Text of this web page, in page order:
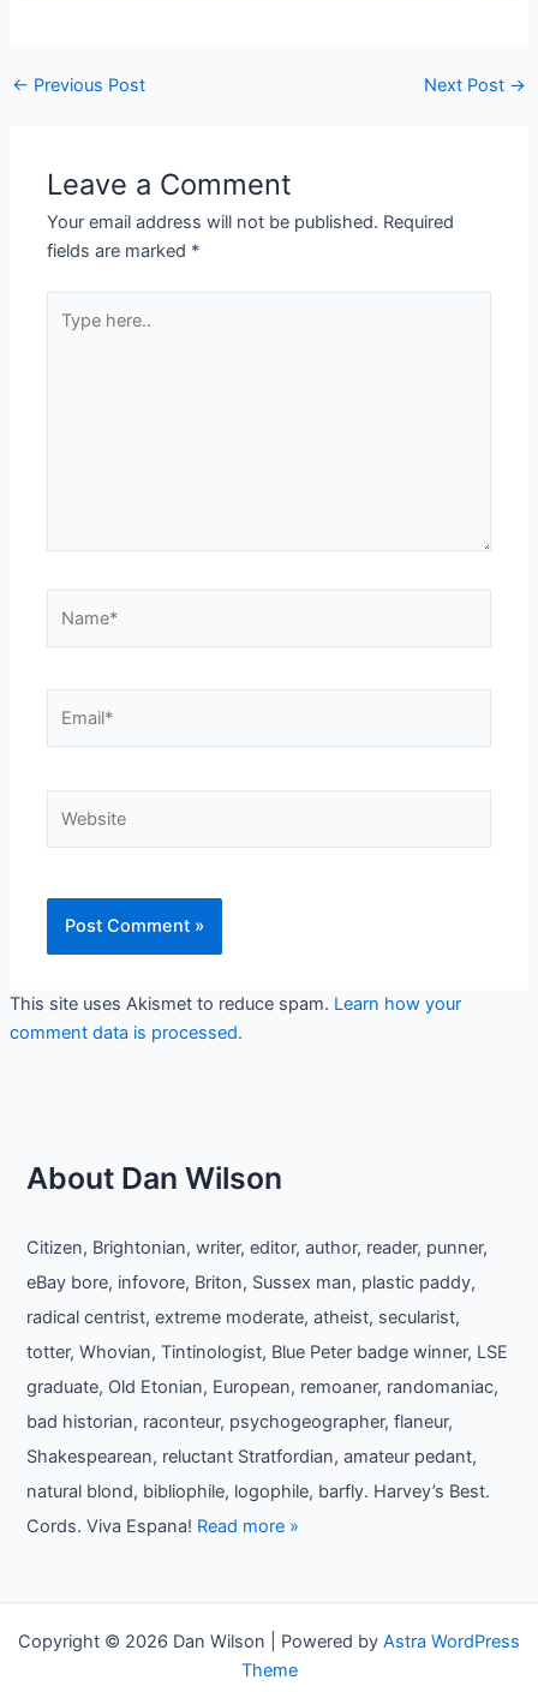
Post
← Previous Post Next Post →
Leave a Comment
Your email address will not be published. Required
fields are marked *
here..
This site uses Akismet to reduce spam. Learn how your
comment data is processed.
About Dan Wilson
Citizen, Brightonian, writer, editor, author, reader, punner,
eBay bore, infovore, Briton, Sussex man, plastic paddy,
radical centrist, extreme moderate, atheist, secularist,
totter, Whovian, Tintinologist, Blue Peter badge winner, LSE
graduate, Old Etonian, European, remoaner, randomaniac,
bad historian, raconteur, psychogeographer, flaneur,
Shakespearean, reluctant Stratfordian, amateur pedant,
natural blond, bibliophile, logophile, barfly. Harvey’s Best.
Cords. Viva Espana! Read more »
Copyright © 2026 Dan Wilson | Powered by Astra WordPress
Theme